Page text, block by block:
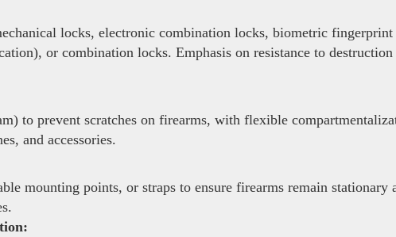
locks, electronic combination locks, biometric fingerprint
or combination locks. Emphasis on resistance to destruction
to prevent scratches on firearms, with flexible
and accessories.
mounting points, or straps to ensure firearms remain stationary